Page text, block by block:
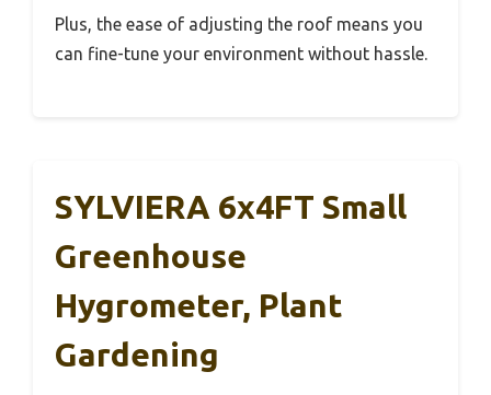
Plus, the ease of adjusting the roof means you
can fine-tune your environment without hassle.
SYLVIERA 6x4FT Small
Greenhouse
Hygrometer, Plant
Gardening